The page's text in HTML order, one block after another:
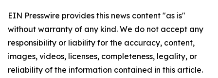
EIN Presswire provides this news content "as is"
without warranty of any kind. We do not accept any
responsibility or liability for the accuracy, content,
images, videos, licenses, completeness, legality, or
reliability of the information contained in this article.